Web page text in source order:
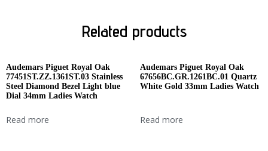
Related products
Audemars Piguet Royal Oak
77451ST.ZZ.1361ST.03 Stainless
Steel Diamond Bezel Light blue
Dial 34mm Ladies Watch
Read more
Audemars Piguet Royal Oak
67656BC.GR.1261BC.01 Quartz
White Gold 33mm Ladies Watch
Read more